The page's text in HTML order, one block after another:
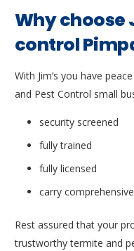
Why choose
control
With Jim’s you have
and Pest Control small
security screened
fully trained
fully licensed
carry
Rest assured that your
trustworthy termite and